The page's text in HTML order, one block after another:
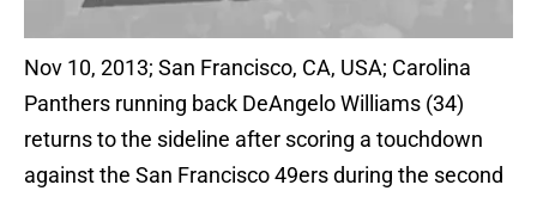
Nov 10, 2013; San Francisco, CA, USA; Carolina
Panthers running back DeAngelo Williams (34)
returns to the sideline after scoring a touchdown
against the San Francisco 49ers during the second